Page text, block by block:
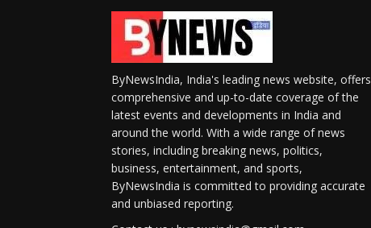
ByNewsIndia, India's leading news website, offers
comprehensive and up-to-date coverage of the
latest events and developments in India and
around the world. With a wide range of news
stories, including breaking news, politics,
business, entertainment, and sports,
ByNewsIndia is committed to providing accurate
and unbiased reporting.